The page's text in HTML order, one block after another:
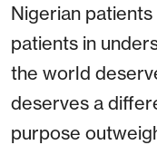
Nigerian
patients in
the world
deserves a
purpose